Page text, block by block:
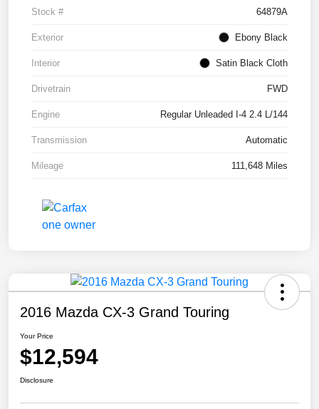
Stock # 64879A
Exterior Ebony Black
Interior Satin Black Cloth
Drivetrain FWD
Engine Regular Unleaded I-4 2.4 L/144
Transmission Automatic
Mileage 111,648 Miles
2016 Mazda CX-3 Grand Touring
Your Price
$12,594
Disclosure